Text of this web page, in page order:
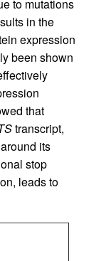
to mutations
in the
expression
been shown
that
transcript,
its
stop
leads to